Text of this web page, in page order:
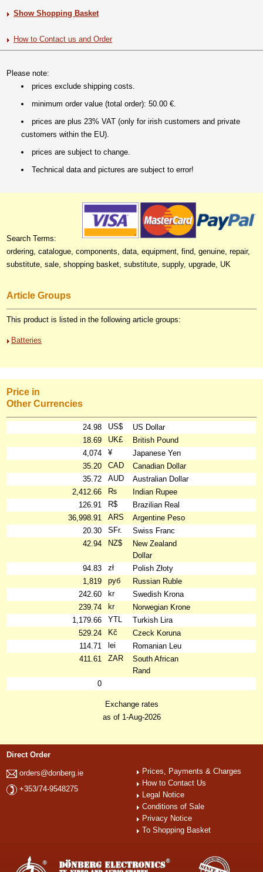
Show Shopping Basket
How to Contact us and Order
Please note:
prices exclude shipping costs.
minimum order value (total order): 50.00 €.
prices are plus 23% VAT (only for irish customers and private
customers within the EU).
prices are subject to change.
Technical data and pictures are subject to error!
Search Terms:
ordering, catalogue, components, data, equipment, find, genuine, repair,
substitute, sale, shopping basket, substitute, supply, upgrade, UK
Article Groups
This product is listed in the following article groups:
Batteries
Price in
Other Currencies
24.98 US$
US Dollar
18.69
UK£
British Pound
4,074
¥
Japanese Yen
35.20
CAD
Canadian Dollar
35.72
AUD
Australian Dollar
2,412.66
₨
Indian Rupee
126.91
R$
Brazilian Real
36,998.91
ARS
Argentine Peso
20.30
SFr.
Swiss Franc
42.94
NZ$
New Zealand
Dollar
94.83
zł
Polish Złoty
1,819
руб
Russian Ruble
242.60
kr
Swedish Krona
239.74
kr
Norwegian Krone
1,179.66
YTL
Turkish Lira
529.24
Kč
Czeck Koruna
114.71
lei
Romanian Leu
411.61
ZAR
South African
Rand
0
Exchange rates
as of 1-Aug-2026
Direct Order
orders@donberg.ie
+353/74-9548275
Prices, Payments & Charges
How to Contact Us
Legal Notice
Conditions of Sale
Privacy Notice
To Shopping Basket